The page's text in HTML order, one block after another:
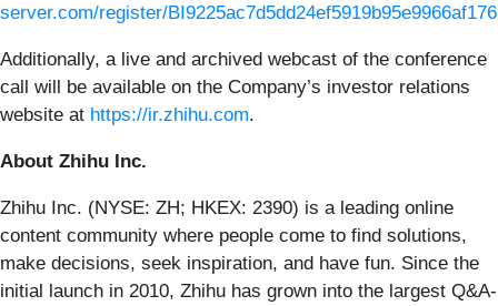
server.com/register/BI9225ac7d5dd24ef5919b95e9966af176
Additionally, a live and archived webcast of the conference
call will be available on the Company’s investor relations
website at https://ir.zhihu.com.
About Zhihu Inc.
Zhihu Inc. (NYSE: ZH; HKEX: 2390) is a leading online
content community where people come to find solutions,
make decisions, seek inspiration, and have fun. Since the
initial launch in 2010, Zhihu has grown into the largest Q&A-